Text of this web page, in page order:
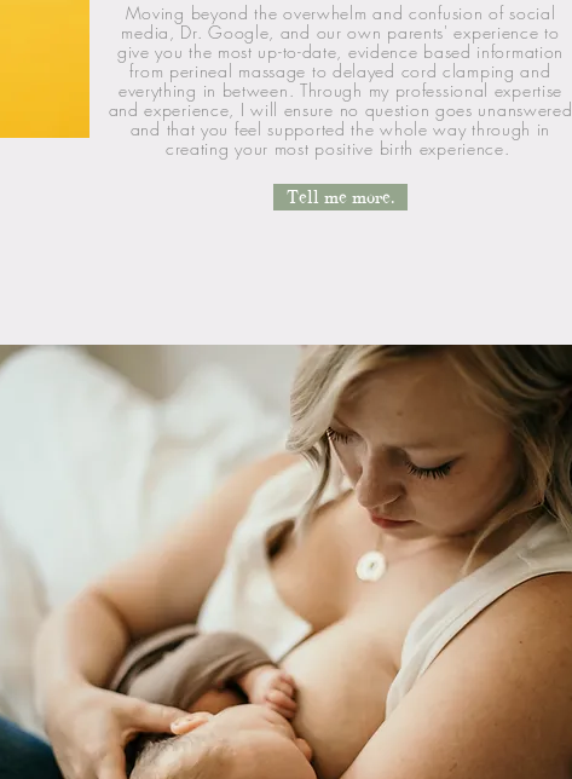
Moving beyond the overwhelm and confusion of social
media, Dr. Google, and our own parents' experience to
give you the most up-to-date, evidence based information
from perineal massage to delayed cord clamping and
everything in between. Through my professional expertise
and experience, I will ensure no question goes unanswered
and that you feel supported the whole way through in
creating your most positive birth experience.
Tell me more.